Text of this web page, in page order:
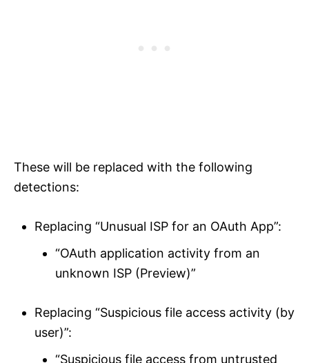
These will be replaced with the following
detections:
Replacing “Unusual ISP for an OAuth App”:
“OAuth application activity from an
unknown ISP (Preview)”
Replacing “Suspicious file access activity (by
user)”:
“Suspicious file access from untrusted